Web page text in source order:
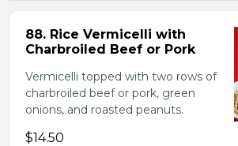
88. Rice Vermicelli with
Charbroiled Beef or Pork
Vermicelli topped with two rows of
charbroiled beef or pork, green
onions, and roasted peanuts.
$14.50